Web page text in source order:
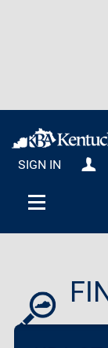
SIGN IN